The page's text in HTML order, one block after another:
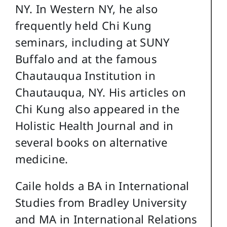
NY. In Western NY, he also
frequently held Chi Kung
seminars, including at SUNY
Buffalo and at the famous
Chautauqua Institution in
Chautauqua, NY. His articles on
Chi Kung also appeared in the
Holistic Health Journal and in
several books on alternative
medicine.
Caile holds a BA in International
Studies from Bradley University
and MA in International Relations